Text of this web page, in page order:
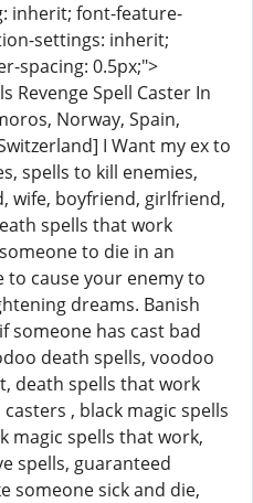
inherit; font-feature-
settings: inherit;
spacing: 0.5px;">
Revenge Spell Caster In
Norway, Spain,
I Want my ex to
spells to kill enemies,
wife, boyfriend, girlfriend,
spells that work
to die in an
to cause your enemy to
dreams. Banish
someone has cast bad
death spells, voodoo
death spells that work
, black magic spells
magic spells that work,
spells, guaranteed
someone sick and die,